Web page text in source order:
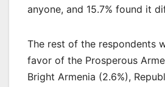
anyone, and 15.7% found it
The rest of the respondents
favor of the Prosperous
Bright Armenia (2.6%),